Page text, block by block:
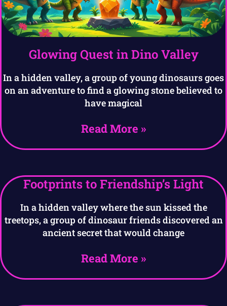
Glowing Quest in Dino Valley
In a hidden valley, a group of young dinosaurs goes
on an adventure to find a glowing stone believed to
have magical
Read More »
Footprints to Friendship’s Light
In a hidden valley where the sun kissed the
treetops, a group of dinosaur friends discovered an
ancient secret that would change
Read More »